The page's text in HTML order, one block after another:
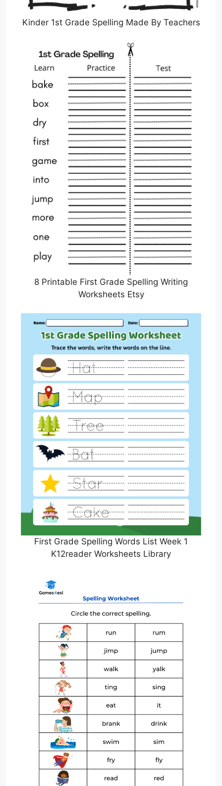
Kinder 1st Grade Spelling Made By Teachers
8 Printable First Grade Spelling Writing
Worksheets Etsy
First Grade Spelling Words List Week 1
K12reader Worksheets Library